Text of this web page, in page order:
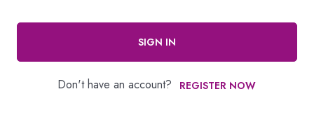
SIGN IN
Don't have an account? REGISTER NOW